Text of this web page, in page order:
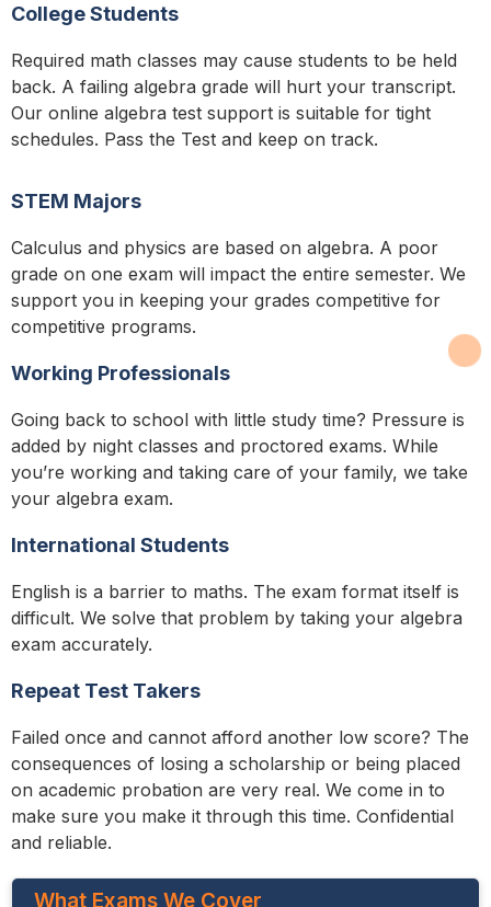
College Students
Required math classes may cause students to be held
back. A failing algebra grade will hurt your transcript.
Our online algebra test support is suitable for tight
schedules. Pass the Test and keep on track.
STEM Majors
Calculus and physics are based on algebra. A poor
grade on one exam will impact the entire semester. We
support you in keeping your grades competitive for
competitive programs.
Working Professionals
Going back to school with little study time? Pressure is
added by night classes and proctored exams. While
you’re working and taking care of your family, we take
your algebra exam.
International Students
English is a barrier to maths. The exam format itself is
difficult. We solve that problem by taking your algebra
exam accurately.
Repeat Test Takers
Failed once and cannot afford another low score? The
consequences of losing a scholarship or being placed
on academic probation are very real. We come in to
make sure you make it through this time. Confidential
and reliable.
What Exams We Cover